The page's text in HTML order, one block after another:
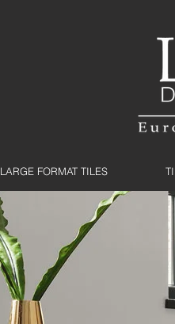
LARGE FORMAT TILES